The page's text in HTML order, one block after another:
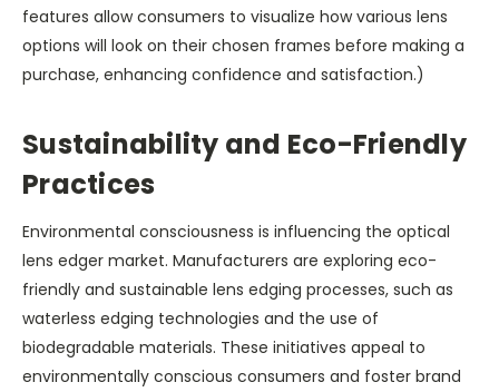
features allow consumers to visualize how various lens
options will look on their chosen frames before making a
purchase, enhancing confidence and satisfaction.)
Sustainability and Eco-Friendly
Practices
Environmental consciousness is influencing the optical
lens edger market. Manufacturers are exploring eco-
friendly and sustainable lens edging processes, such as
waterless edging technologies and the use of
biodegradable materials. These initiatives appeal to
environmentally conscious consumers and foster brand